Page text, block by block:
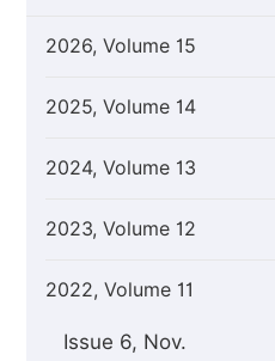
2026, Volume 15
2025, Volume 14
2024, Volume 13
2023, Volume 12
2022, Volume 11
Issue 6, Nov.